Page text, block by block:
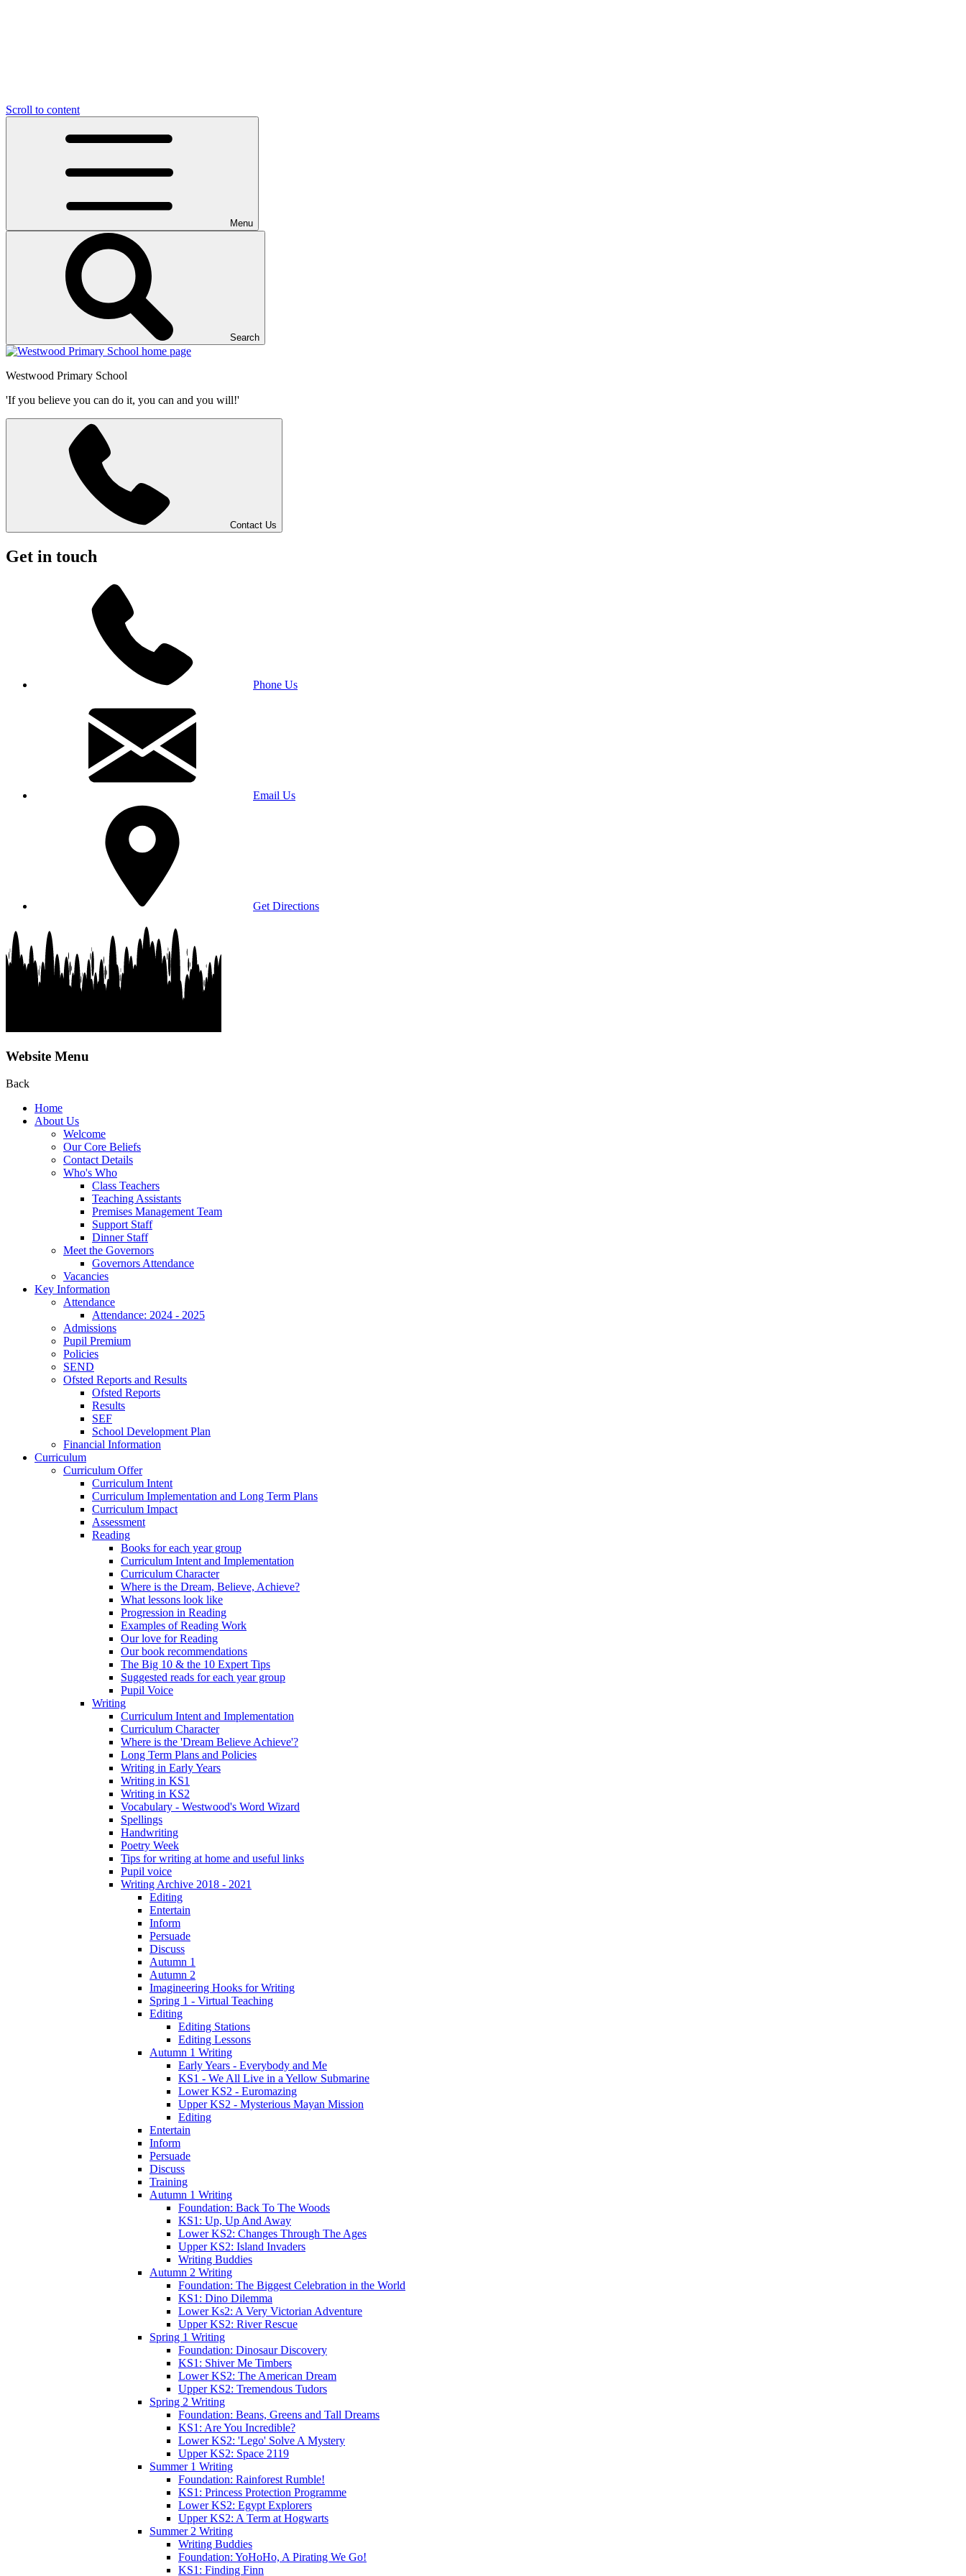
Scroll to content
Menu
Search
Westwood Primary School
'If you believe you can do it, you can and you will!'
Contact Us
Get in touch
Phone Us
Email Us
Get Directions
Website Menu
Back
Home
About Us
Welcome
Our Core Beliefs
Contact Details
Who's Who
Class Teachers
Teaching Assistants
Premises Management Team
Support Staff
Dinner Staff
Meet the Governors
Governors Attendance
Vacancies
Key Information
Attendance
Attendance: 2024 - 2025
Admissions
Pupil Premium
Policies
SEND
Ofsted Reports and Results
Ofsted Reports
Results
SEF
School Development Plan
Financial Information
Curriculum
Curriculum Offer
Curriculum Intent
Curriculum Implementation and Long Term Plans
Curriculum Impact
Assessment
Reading
Books for each year group
Curriculum Intent and Implementation
Curriculum Character
Where is the Dream, Believe, Achieve?
What lessons look like
Progression in Reading
Examples of Reading Work
Our love for Reading
Our book recommendations
The Big 10 & the 10 Expert Tips
Suggested reads for each year group
Pupil Voice
Writing
Curriculum Intent and Implementation
Curriculum Character
Where is the 'Dream Believe Achieve'?
Long Term Plans and Policies
Writing in Early Years
Writing in KS1
Writing in KS2
Vocabulary - Westwood's Word Wizard
Spellings
Handwriting
Poetry Week
Tips for writing at home and useful links
Pupil voice
Writing Archive 2018 - 2021
Editing
Entertain
Inform
Persuade
Discuss
Autumn 1
Autumn 2
Imagineering Hooks for Writing
Spring 1 - Virtual Teaching
Editing
Editing Stations
Editing Lessons
Autumn 1 Writing
Early Years - Everybody and Me
KS1 - We All Live in a Yellow Submarine
Lower KS2 - Euromazing
Upper KS2 - Mysterious Mayan Mission
Editing
Entertain
Inform
Persuade
Discuss
Training
Autumn 1 Writing
Foundation: Back To The Woods
KS1: Up, Up And Away
Lower KS2: Changes Through The Ages
Upper KS2: Island Invaders
Writing Buddies
Autumn 2 Writing
Foundation: The Biggest Celebration in the World
KS1: Dino Dilemma
Lower Ks2: A Very Victorian Adventure
Upper KS2: River Rescue
Spring 1 Writing
Foundation: Dinosaur Discovery
KS1: Shiver Me Timbers
Lower KS2: The American Dream
Upper KS2: Tremendous Tudors
Spring 2 Writing
Foundation: Beans, Greens and Tall Dreams
KS1: Are You Incredible?
Lower KS2: 'Lego' Solve A Mystery
Upper KS2: Space 2119
Summer 1 Writing
Foundation: Rainforest Rumble!
KS1: Princess Protection Programme
Lower KS2: Egypt Explorers
Upper KS2: A Term at Hogwarts
Summer 2 Writing
Writing Buddies
Foundation: YoHoHo, A Pirating We Go!
KS1: Finding Finn